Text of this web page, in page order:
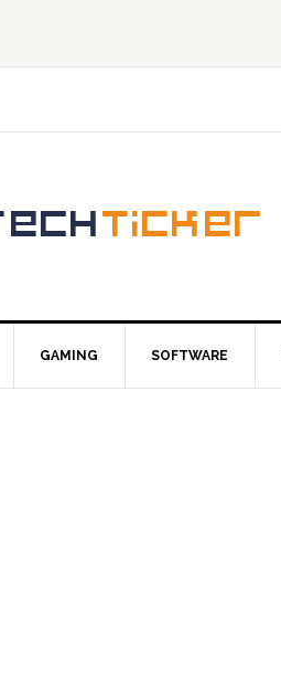
GAMING SOFTWARE